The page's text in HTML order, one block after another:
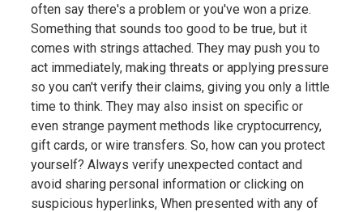
often say there's a problem or you've won a prize.
Something that sounds too good to be true, but it
comes with strings attached. They may push you to
act immediately, making threats or applying pressure
so you can't verify their claims, giving you only a little
time to think. They may also insist on specific or
even strange payment methods like cryptocurrency,
gift cards, or wire transfers. So, how can you protect
yourself? Always verify unexpected contact and
avoid sharing personal information or clicking on
suspicious hyperlinks, When presented with any of